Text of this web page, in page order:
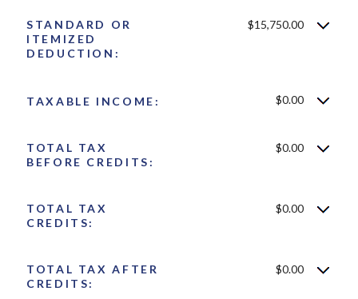
STANDARD OR
ITEMIZED
DEDUCTION:
$15,750.00
TAXABLE INCOME: $0.00
TOTAL TAX
BEFORE CREDITS:
$0.00
TOTAL TAX
CREDITS:
$0.00
TOTAL TAX AFTER
CREDITS:
$0.00